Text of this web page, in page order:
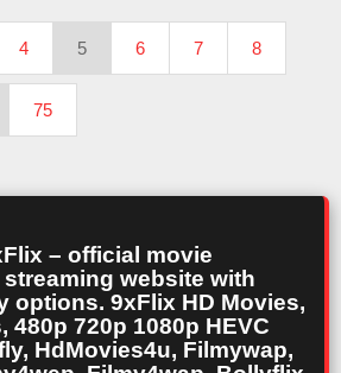
4 5 6 7 8
75
– official movie
website with
options. 9xFlix HD Movies,
480p 720p 1080p HEVC
HdMovies4u, Filmywap,